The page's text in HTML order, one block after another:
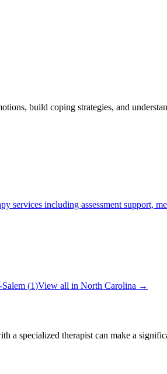
build coping strategies, and
including assessment support,
(1)View all in North Carolina →
a specialized therapist can make a